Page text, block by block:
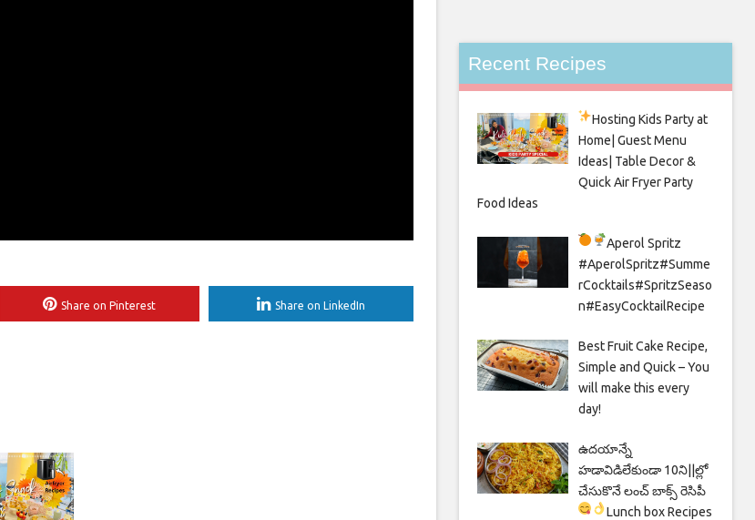
Share on Pinterest Share on LinkedIn
Recent Recipes
Hosting Kids Partyat
Home| Guest Menu
Ideas| Table Decor &
Quick Air Fryer Party
Food Ideas
Aperol Spritz
#AperolSpritz#Summe
rCocktails#SpritzSeaso
n#EasyCocktailRecipe
Best Fruit Cake Recipe,
Simple and Quick – You
will make this every
day!
ఉదయాన్నే
హడావిడిలేకుండా 10ని||ల్లో
చేసుకొనే లంచ్ బాక్స్ రెసిపీ
Lunch box Recipes